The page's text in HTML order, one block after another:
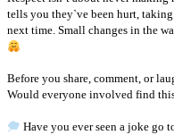
tells you they`ve been hurt,
next time. Small changes in the
Before you share, comment, or
Would everyone involved find
Have you ever seen a joke go